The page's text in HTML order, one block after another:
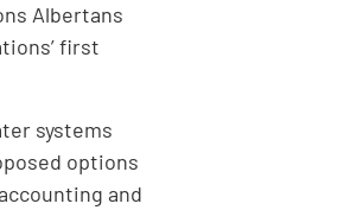
Albertans
first
systems
options
and